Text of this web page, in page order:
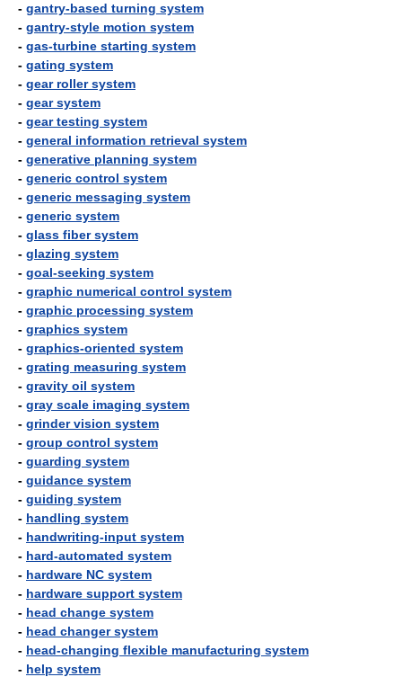
- gantry-based turning system
- gantry-style motion system
- gas-turbine starting system
- gating system
- gear roller system
- gear system
- gear testing system
- general information retrieval system
- generative planning system
- generic control system
- generic messaging system
- generic system
- glass fiber system
- glazing system
- goal-seeking system
- graphic numerical control system
- graphic processing system
- graphics system
- graphics-oriented system
- grating measuring system
- gravity oil system
- gray scale imaging system
- grinder vision system
- group control system
- guarding system
- guidance system
- guiding system
- handling system
- handwriting-input system
- hard-automated system
- hardware NC system
- hardware support system
- head change system
- head changer system
- head-changing flexible manufacturing system
- help system